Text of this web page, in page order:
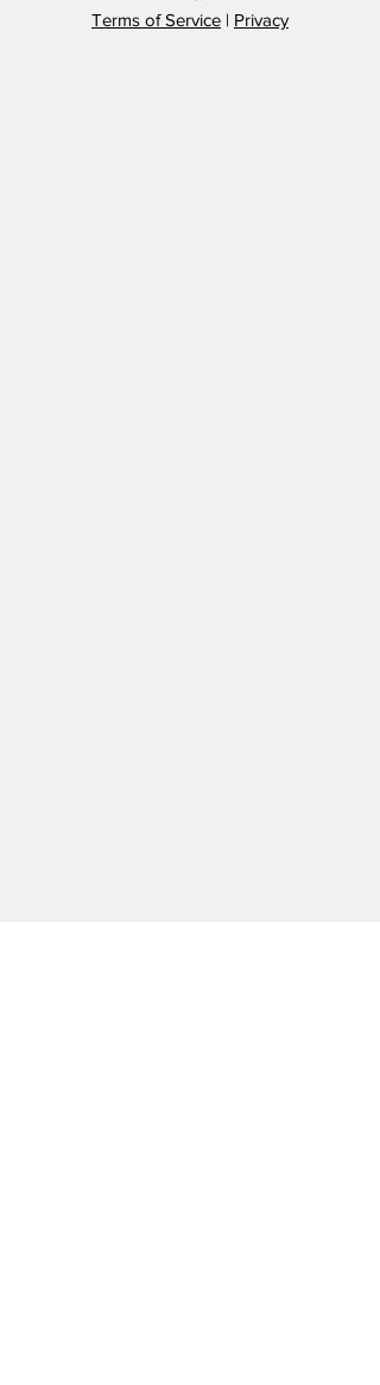
Terms of Service | Privacy